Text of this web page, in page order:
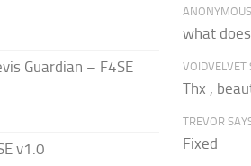
Guardian – F4SE
v1.0
what
VOIDVELVET
Thx ,
TREVOR
Fixed